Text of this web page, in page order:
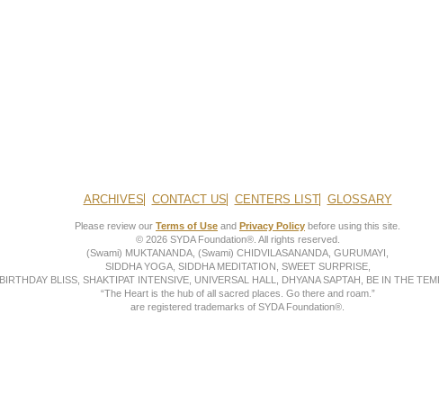
ARCHIVES CONTACT US CENTERS LIST GLOSSARY
Please review our Terms of Use and Privacy Policy before using this site.
© 2026 SYDA Foundation®. All rights reserved.
(Swami) MUKTANANDA, (Swami) CHIDVILASANANDA, GURUMAYI,
SIDDHA YOGA, SIDDHA MEDITATION, SWEET SURPRISE,
BIRTHDAY BLISS, SHAKTIPAT INTENSIVE, UNIVERSAL HALL, DHYANA SAPTAH, BE IN THE
“The Heart is the hub of all sacred places. Go there and roam.”
are registered trademarks of SYDA Foundation®.